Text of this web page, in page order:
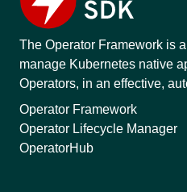
The Operator Framework is
manage Kubernetes native
Operators, in an effective,
Operator Framework
Operator Lifecycle Manager
OperatorHub